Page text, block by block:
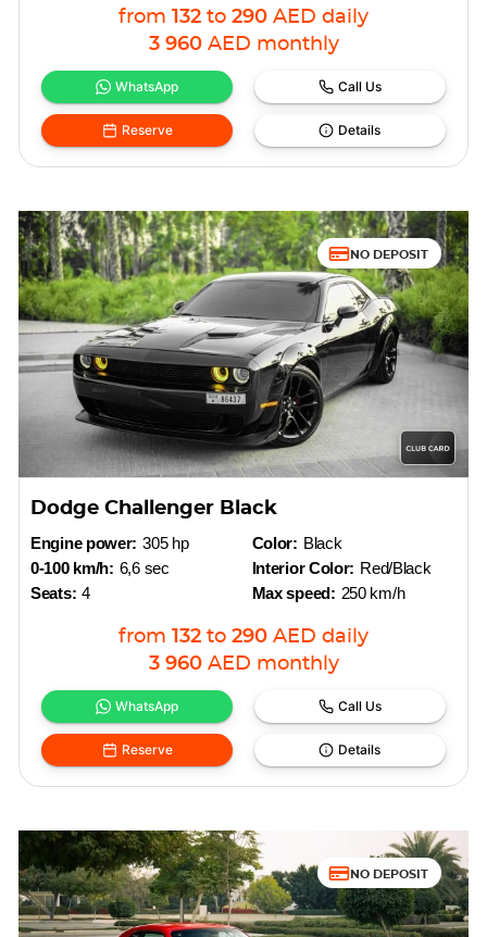
from 132 to 290 AED daily
3 960 AED monthly
WhatsApp Call Us
Reserve Details
NO DEPOSIT
Dodge Challenger Black
Engine power: 305 hp
0-100 km/h: 6,6 sec
Seats: 4
Color: Black
Interior Color: Red/Black
Max speed: 250 km/h
from 132 to 290 AED daily
3 960 AED monthly
WhatsApp Call Us
Reserve Details
NO DEPOSIT